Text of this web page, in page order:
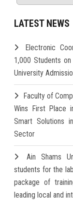
LATEST NEWS
Electronic
1,000 Students
University
Faculty of
Wins First Place
Smart Solutions
Sector
Ain Shams
students for the
package of
leading local and